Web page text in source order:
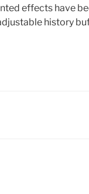
effects have
history